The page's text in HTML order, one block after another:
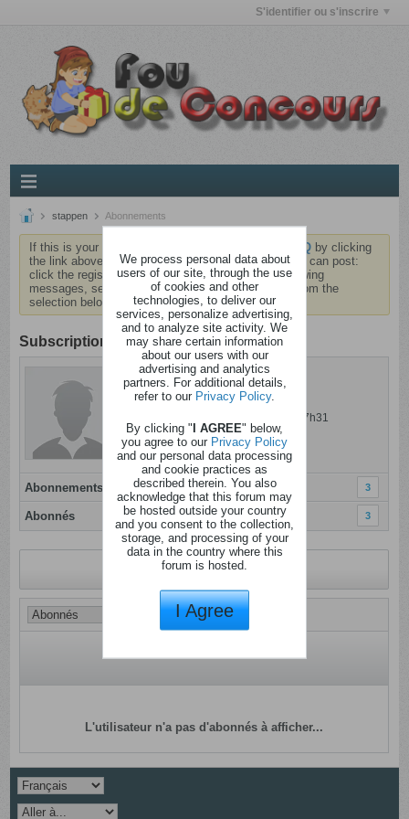
S'identifier ou s'inscrire
stappen Abonnements
If this is your first visit, be sure to check out the FAQ by clicking
the link above. You may have toregisterbefore you can post:
click the register link above to proceed. To start viewing
messages, select the forum that you want to visit from the
selection below.
Subscription
stappen
Barjo
Dernière activité: 13 janvier 2025, 17h31
Inscrit: 05 janvier 2012
Localisation:
Abonnements 3
Abonnés 3
Revenir au profil
L'utilisateur n'a pas d'abonnés à afficher...
We process personal data about
users of our site, through the use
of cookies and other
technologies, to deliver our
services, personalize advertising,
and to analyze site activity. We
may share certain information
about our users with our
advertising and analytics
partners. For additional details,
refer to our Privacy Policy.
By clicking "I AGREE" below,
you agree to our Privacy Policy
and our personal data processing
and cookie practices as
described therein. You also
acknowledge that this forum may
be hosted outside your country
and you consent to the collection,
storage, and processing of your
data in the country where this
forum is hosted.
I Agree